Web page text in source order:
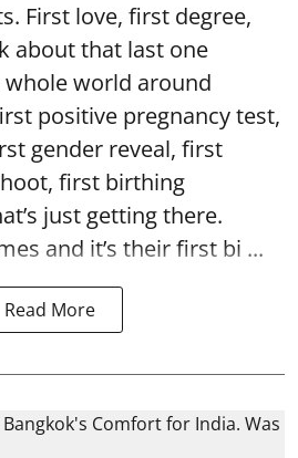
First love, first degree,
about that last one
whole world around
positive pregnancy test,
gender reveal, first
first birthing
just getting there.
and it’s their first bi ...
Read More